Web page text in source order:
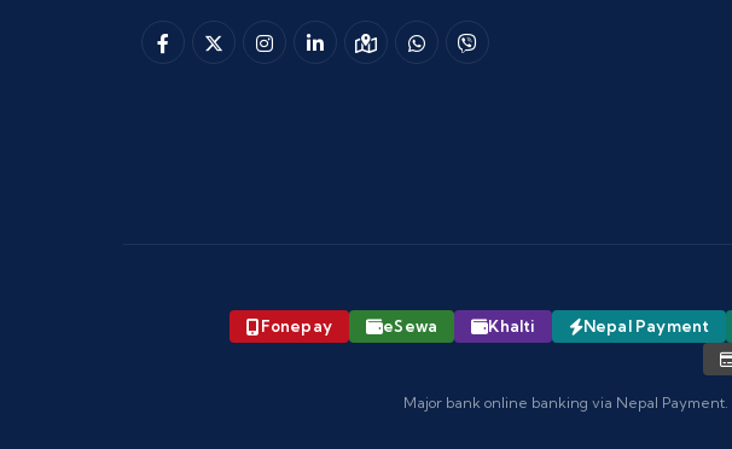
Fonepay eSewa Khalti Nepal Payment
Major bank online banking via Nepal